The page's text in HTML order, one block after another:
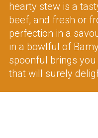
hearty stew is a
beef, and fresh or
perfection in a
in a bowlful of
spoonful brings
that will surely